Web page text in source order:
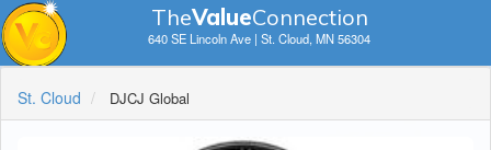
TheValueConnection
640 SE Lincoln Ave | St. Cloud, MN 56304
St. Cloud DJCJ Global